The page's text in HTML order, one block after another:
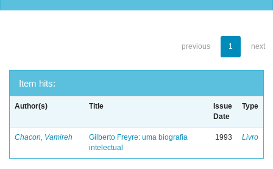
previous 1 next
Item hits:
Author(s) Title
Issue
Date
Type
Chacon, Vamireh
Gilberto Freyre: uma biografia
intelectual
1993 Livro